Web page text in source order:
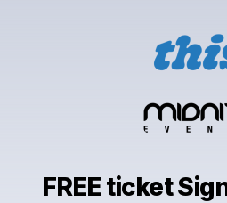
FREE ticket